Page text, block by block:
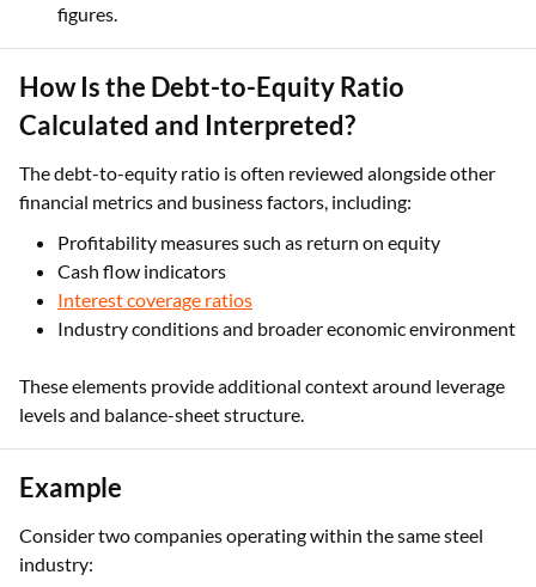
figures.
How Is the Debt-to-Equity Ratio
Calculated and Interpreted?
The debt-to-equity ratio is often reviewed alongside other
financial metrics and business factors, including:
Profitability measures such as return on equity
Cash flow indicators
Interest coverage ratios
Industry conditions and broader economic environment
These elements provide additional context around leverage
levels and balance-sheet structure.
Example
Consider two companies operating within the same steel
industry: